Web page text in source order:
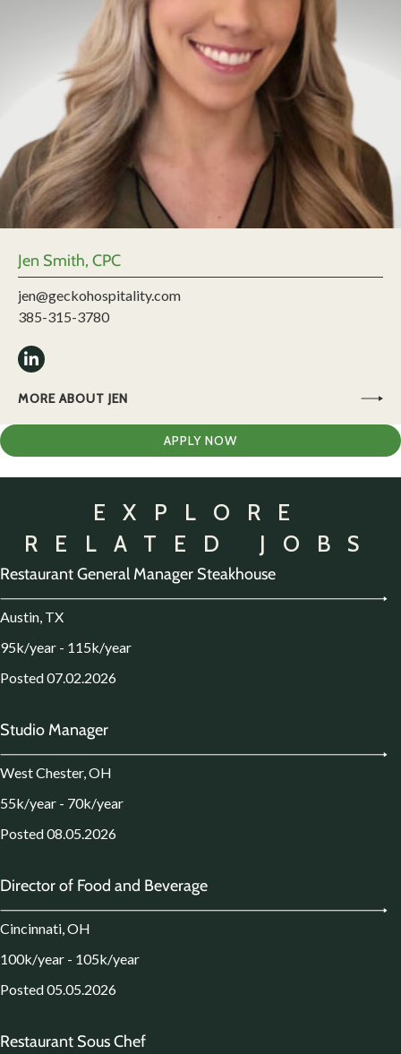
Jen Smith, CPC
jen@geckohospitality.com
385-315-3780
MORE ABOUT JEN
APPLY NOW
EXPLORE
RELATED JOBS
Restaurant General Manager Steakhouse
Austin, TX
95k/year - 115k/year
Posted 07.02.2026
Studio Manager
West Chester, OH
55k/year - 70k/year
Posted 08.05.2026
Director of Food and Beverage
Cincinnati, OH
100k/year - 105k/year
Posted 05.05.2026
Restaurant Sous Chef